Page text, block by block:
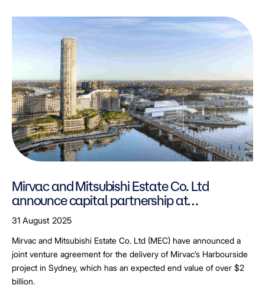
Mirvac and Mitsubishi Estate Co. Ltd
announce capital partnership at
Harbourside
31 August 2025
Mirvac and Mitsubishi Estate Co. Ltd (MEC) have announced a
joint venture agreement for the delivery of Mirvac’s Harbourside
project in Sydney, which has an expected end value of over $2
billion.